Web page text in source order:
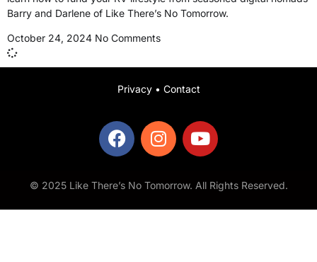
Barry and Darlene of Like There’s No Tomorrow.
October 24, 2024 No Comments
Privacy• Contact
© 2025 Like There’s No Tomorrow. All Rights Reserved.